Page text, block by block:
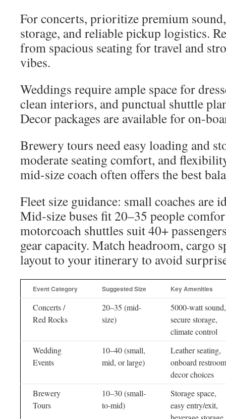
For concerts, prioritize premium
storage, and reliable pickup logistics.
from spacious seating for travel and
vibes.
Weddings require ample space for
clean interiors, and punctual shuttle
Decor packages are available for on-
Brewery tours need easy loading and
moderate seating comfort, and
mid-size coach often offers the best
Fleet size guidance: small coaches are
Mid-size buses fit 20–35 people
motorcoach shuttles suit 40+
gear capacity. Match headroom, cargo
layout to your itinerary to avoid
Event Category Suggested Size Key Amenities
Concerts /
Red Rocks
20–35 (mid-
size)
5000-watt sound,
secure storage,
climate control
Wedding
Events
10–40 (small,
mid, or large)
Leather seating,
onboard
decor choices
Brewery
Tours
10–30 (small-
to-mid)
Storage space,
easy entry/exit,